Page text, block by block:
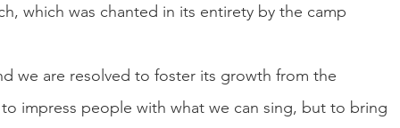
which was chanted in its entirety by the camp
we are resolved to foster its growth from the
impress people with what we can sing, but to bring